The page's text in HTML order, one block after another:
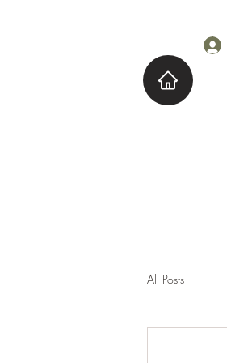
All Posts